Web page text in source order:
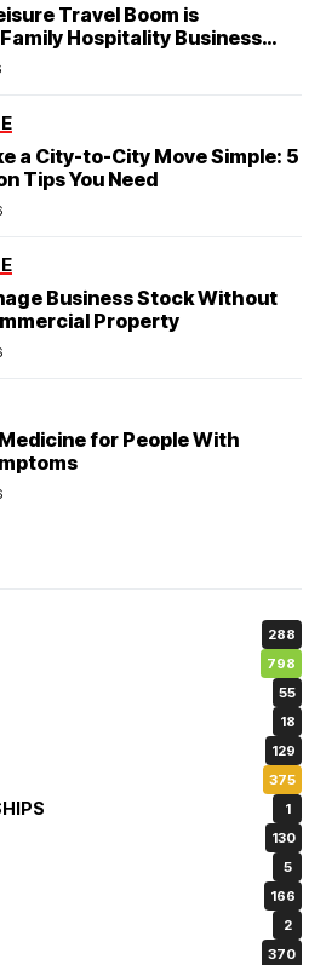
Travel Boom is
Hospitality Business
a City-to-City Move Simple: 5
Tips You Need
Business Stock Without
Property
for People With
288
798
55
18
129
375
1
130
5
166
2
370